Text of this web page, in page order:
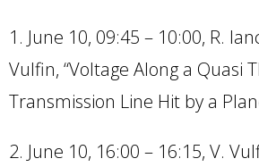
1. June 10, 09:45 – 10:00, R.
Vulfin, “Voltage Along a Quasi
Transmission Line Hit by a
2. June 10, 16:00 – 16:15, V.